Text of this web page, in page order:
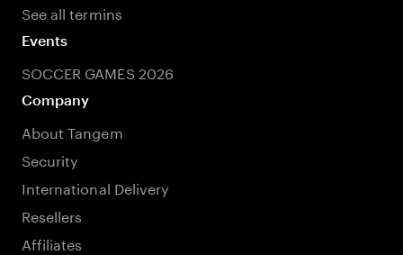
See all termins
Events
SOCCER GAMES 2026
Company
About Tangem
Security
International Delivery
Resellers
Affiliates